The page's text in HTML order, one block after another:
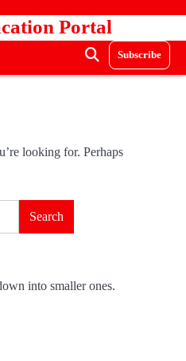
Portal
Subscribe
looking for. Perhaps
into smaller ones.